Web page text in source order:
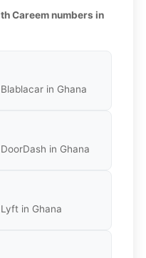
Careem numbers in
in Ghana
in Ghana
in Ghana